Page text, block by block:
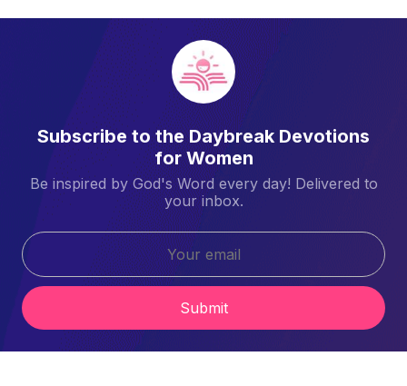
Subscribe to the Daybreak Devotions
for Women
Be inspired by God's Word every day! Delivered to
your inbox.
Submit